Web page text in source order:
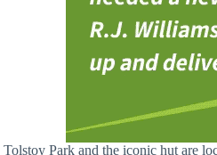
Tolstoy Park and the iconic hut are